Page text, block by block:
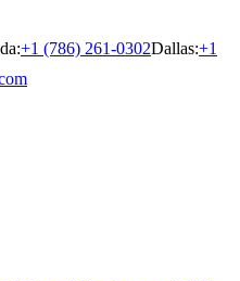
:+1 (786) 261-0302Dallas:+1